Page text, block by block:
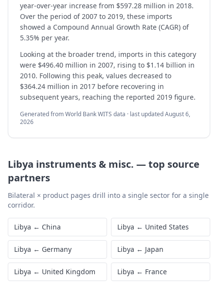
year-over-year increase from $597.28 million in 2018.
Over the period of 2007 to 2019, these imports
showed a Compound Annual Growth Rate (CAGR) of
5.35% per year.
Looking at the broader trend, imports in this category
were $496.40 million in 2007, rising to $1.14 billion in
2010. Following this peak, values decreased to
$364.24 million in 2017 before recovering in
subsequent years, reaching the reported 2019 figure.
Generated from World Bank WITS data · last updatedAugust 6,
2026
Libya instruments & misc. —top source
partners
Bilateral × product pages drill into a single sector for a single
corridor.
Libya ← China Libya ← United States
Libya ← Germany Libya ← Japan
Libya ← United Kingdom Libya ← France